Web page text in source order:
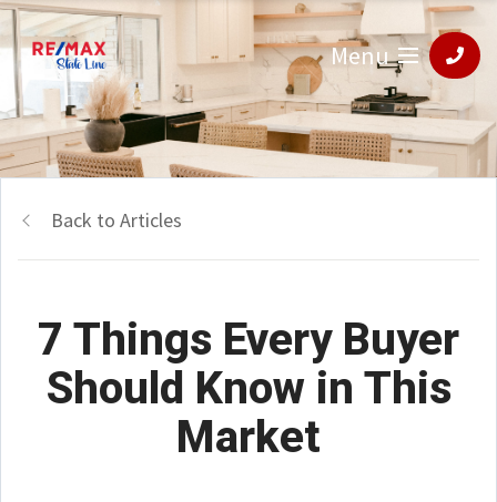
Menu
Back to Articles
7 Things Every Buyer
Should Know in This
Market